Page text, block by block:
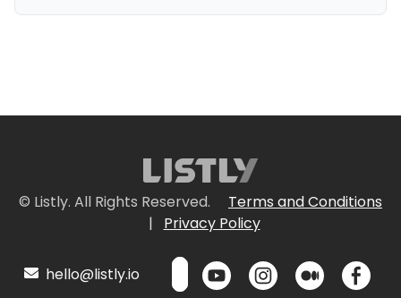
© Listly. All Rights Reserved.
Terms and Conditions
|
Privacy Policy
hello@listly.io